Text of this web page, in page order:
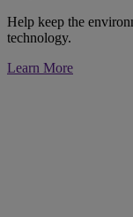
Help keep the
technology.
Learn More